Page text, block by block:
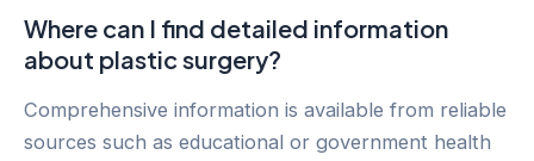
Where can I find detailed information
about plastic surgery?
Comprehensive information is available from reliable
sources such as educational or government health